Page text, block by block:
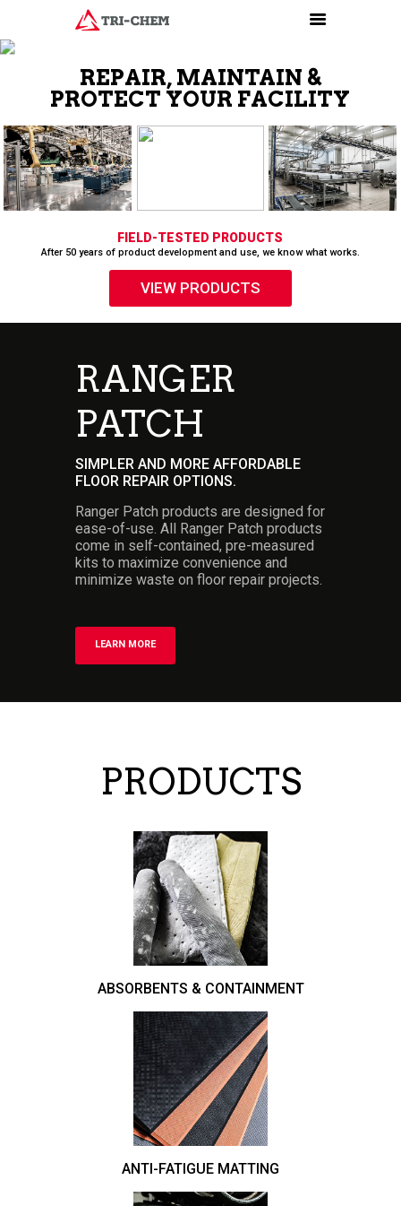
PRODUCTS
HOW-TO VIDEOS
INSTALLATION TRAINING
RESOURCES
CONTACT
RANGER
PATCH
SIMPLER AND MORE AFFORDABLE
FLOOR REPAIR OPTIONS.
Ranger Patch products are designed for
ease-of-use. All Ranger Patch products
come in self-contained, pre-measured
kits to maximize convenience and
minimize waste on floor repair projects.
LEARN MORE
PRODUCTS
ABSORBENTS & CONTAINMENT
ANTI-FATIGUE MATTING